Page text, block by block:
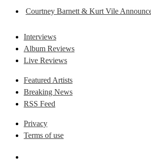
Courtney Barnett & Kurt Vile
Interviews
Album Reviews
Live Reviews
Featured Artists
Breaking News
RSS Feed
Privacy
Terms of use